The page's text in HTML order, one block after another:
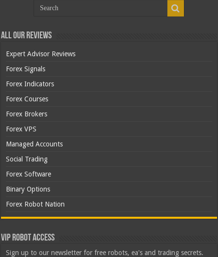
All Our Reviews
Expert Advisor Reviews
Forex Signals
Forex Indicators
Forex Courses
Forex Brokers
Forex VPS
Managed Accounts
Social Trading
Forex Software
Binary Options
Forex Robot Nation
VIP Robot Access
Sign up to our newsletter for free robots, ea's and trading secrets.